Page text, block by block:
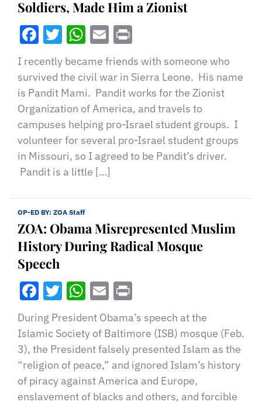
Soldiers, Made Him a Zionist
Facebook
Twitter
WhatsApp
Email
I recently became friends with someone who
survived the civil war in Sierra Leone. His name
is Pandit Mami. Pandit works for the Zionist
Organization of America, and travels to
campuses helping pro-Israel student groups. I
volunteer for several pro-Israel student groups
in Missouri, so I agreed to be Pandit’s driver.
Pandit is a little […]
OP-ED BY: ZOA Staff
ZOA: Obama Misrepresented Muslim
History During Radical Mosque
Speech
Facebook
Twitter
WhatsApp
Email
During President Obama’s speech at the
Islamic Society of Baltimore (ISB) mosque (Feb.
3), the President falsely presented Islam as the
“religion of peace,” and ignored Islam’s history
of piracy against America and Europe,
enslavement of blacks and others, and forcible